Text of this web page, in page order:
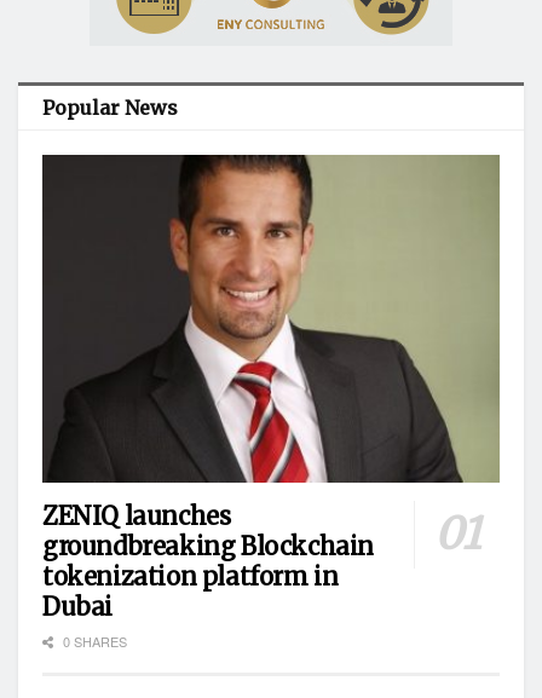
Popular News
ZENIQ launches
groundbreaking Blockchain
tokenization platform in
Dubai
0 SHARES